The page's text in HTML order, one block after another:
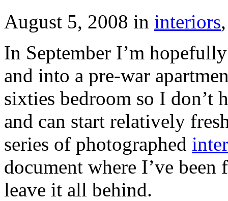
August 5, 2008 in interiors
In September I’m
and into a pre-war
sixties bedroom so I don’t
and can start relatively
series of photographed
document where I’ve
leave it all behind.